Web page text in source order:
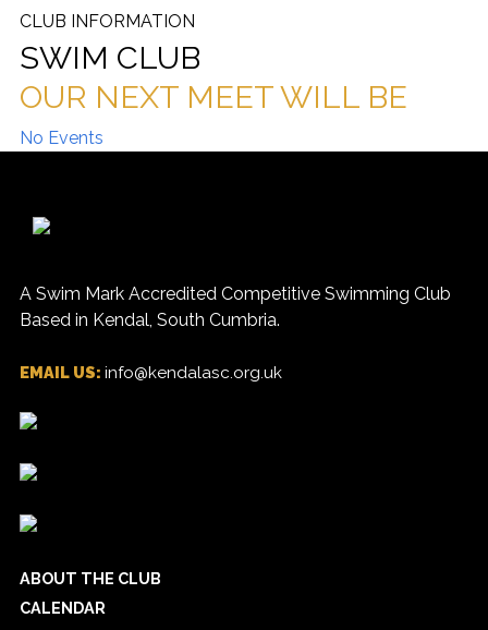
CLUB INFORMATION
SWIM CLUB
OUR NEXT MEET WILL BE
No Events
A Swim Mark Accredited Competitive Swimming Club
Based in Kendal, South Cumbria.
EMAIL US: info@kendalasc.org.uk
ABOUT THE CLUB
CALENDAR